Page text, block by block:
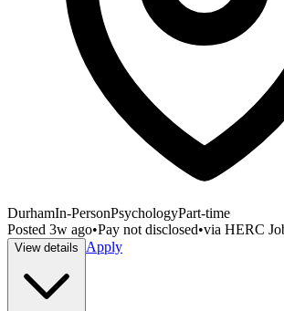
DurhamIn-PersonPsychologyPart-time
Posted 3w ago•Pay not disclosed•via HERC
View details Apply